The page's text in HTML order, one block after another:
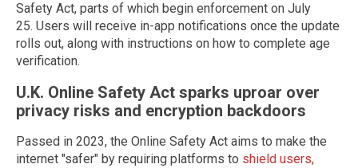
Safety Act, parts of which begin enforcement on July
25. Users will receive in-app notifications once the update
rolls out, along with instructions on how to complete age
verification.
U.K. Online Safety Act sparks uproar over
privacy risks and encryption backdoors
Passed in 2023, the Online Safety Act aims to make the
internet "safer" by requiring platforms to shield users,